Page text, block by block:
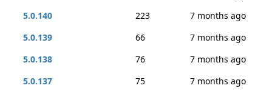
5.0.140
223
7 months ago
5.0.139
66
7 months ago
5.0.138
76
7 months ago
5.0.137
75
7 months ago